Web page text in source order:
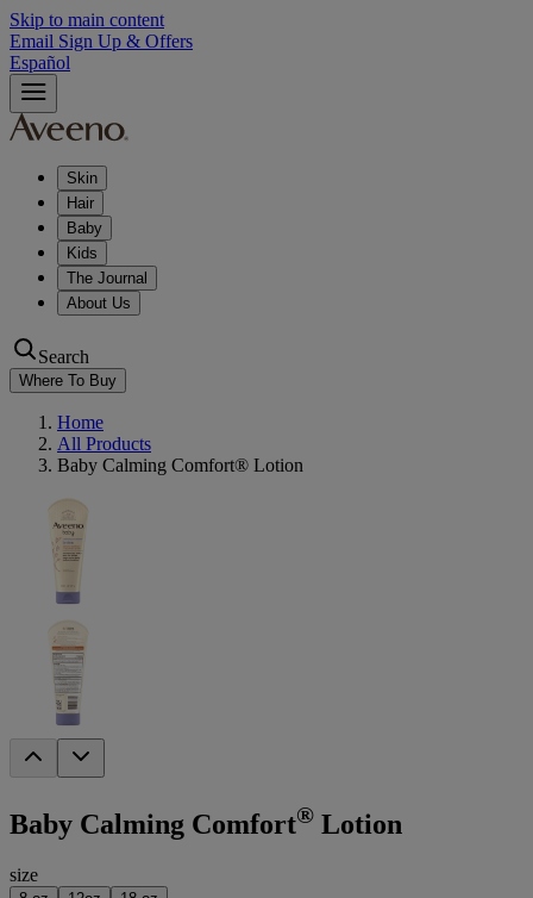
Skip to main content
Email Sign Up & Offers
Español
Skin
Hair
Baby
Kids
The Journal
About Us
Search
Where To Buy
Home
All Products
Baby Calming Comfort® Lotion
Baby Calming Comfort® Lotion
size